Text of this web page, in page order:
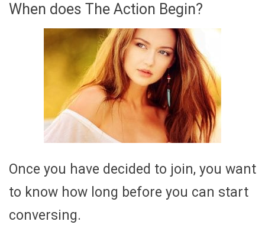
When does The Action Begin?
Once you have decided to join, you want
to know how long before you can start
conversing.